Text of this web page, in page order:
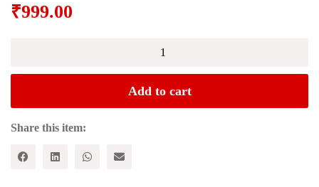
₹999.00
in
Hindu
quantity
Add to cart
Share this item: